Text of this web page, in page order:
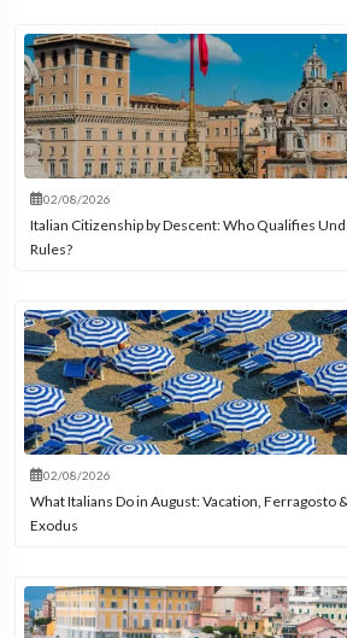
02/08/2026
Italian Citizenship by Descent: Who Qualifies
Rules?
02/08/2026
What Italians Do in August: Vacation, Ferragosto
Exodus